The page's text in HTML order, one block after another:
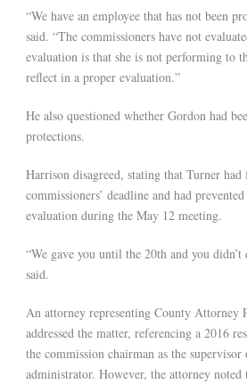
“We have an employee that has not been
said. “The commissioners have not
evaluation is that she is not performing to
reflect in a proper evaluation.”
He also questioned whether Gordon had
protections.
Harrison disagreed, stating that Turner
commissioners’ deadline and had
evaluation during the May 12 meeting.
“We gave you until the 20th and you
said.
An attorney representing County Attorney
addressed the matter, referencing a 2016
the commission chairman as the
administrator. However, the attorney noted